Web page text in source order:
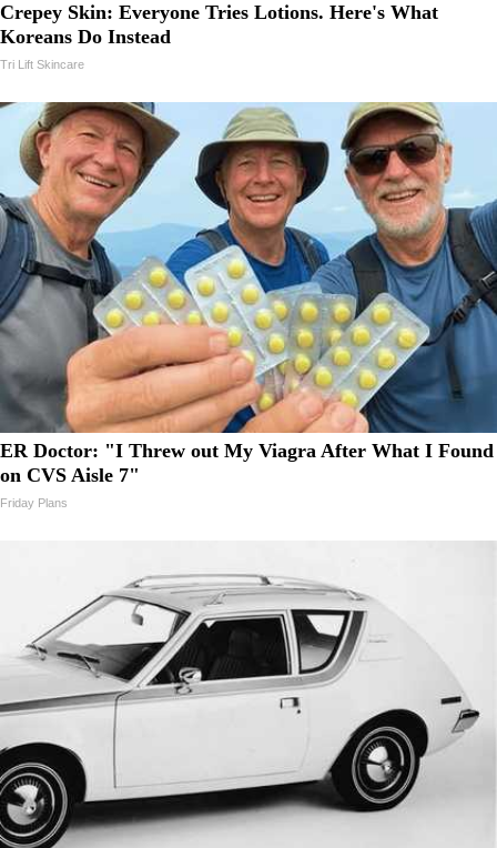
Crepey Skin: Everyone Tries Lotions. Here's What
Koreans Do Instead
Tri Lift Skincare
ER Doctor: "I Threw out My Viagra After What I Found
on CVS Aisle 7"
Friday Plans